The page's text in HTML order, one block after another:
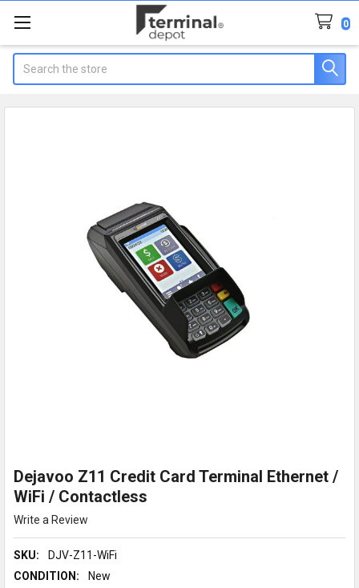
0
Dejavoo Z11 Credit Card Terminal Ethernet /
WiFi / Contactless
Write a Review
SKU:
DJV-Z11-WiFi
CONDITION:
New